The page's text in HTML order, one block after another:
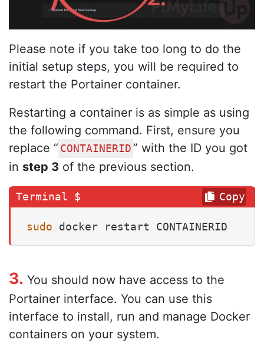
Please note if you take too long to do the
initial setup steps, you will be required to
restart the Portainer container.
Restarting a container is as simple as using
the following command. First, ensure you
replace “ CONTAINERID ” with the ID you got
in step 3 of the previous section.
sudo docker restart CONTAINERID
Copy
3. You should now have access to the
Portainer interface. You can use this
interface to install, run and manage Docker
containers on your system.